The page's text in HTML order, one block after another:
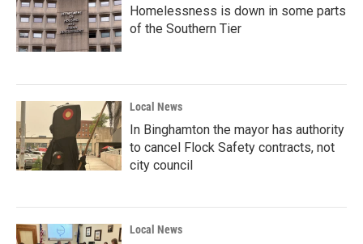
Homelessness is down in some parts
of the Southern Tier
Local News
In Binghamton the mayor has authority
to cancel Flock Safety contracts, not
city council
Local News